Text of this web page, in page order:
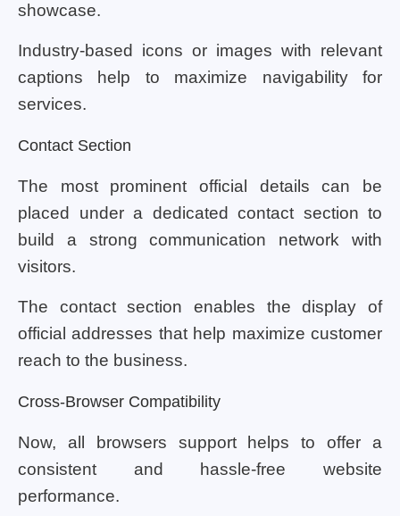
showcase.
Industry-based icons or images with relevant
captions help to maximize navigability for
services.
Contact Section
The most prominent official details can be
placed under a dedicated contact section to
build a strong communication network with
visitors.
The contact section enables the display of
official addresses that help maximize customer
reach to the business.
Cross-Browser Compatibility
Now, all browsers support helps to offer a
consistent and hassle-free website
performance.